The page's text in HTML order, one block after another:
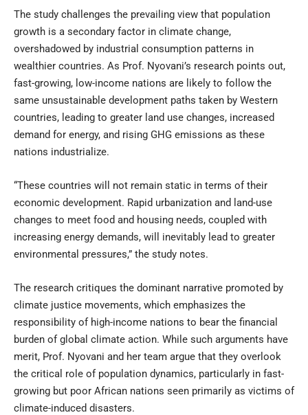
The study challenges the prevailing view that population
growth is a secondary factor in climate change,
overshadowed by industrial consumption patterns in
wealthier countries. As Prof. Nyovani’s research points out,
fast-growing, low-income nations are likely to follow the
same unsustainable development paths taken by Western
countries, leading to greater land use changes, increased
demand for energy, and rising GHG emissions as these
nations industrialize.
“These countries will not remain static in terms of their
economic development. Rapid urbanization and land-use
changes to meet food and housing needs, coupled with
increasing energy demands, will inevitably lead to greater
environmental pressures,” the study notes.
The research critiques the dominant narrative promoted by
climate justice movements, which emphasizes the
responsibility of high-income nations to bear the financial
burden of global climate action. While such arguments have
merit, Prof. Nyovani and her team argue that they overlook
the critical role of population dynamics, particularly in fast-
growing but poor African nations seen primarily as victims of
climate-induced disasters.